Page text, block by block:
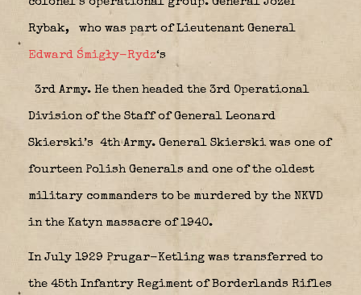
Rybak, who was part of Lieutenant General
Edward Śmigły-Rydz‘s
3rd Army. He then headed the 3rd Operational
Division of the Staff of General Leonard
Skierski’s 4th Army. General Skierski was one of
fourteen Polish Generals and one of the oldest
military commanders to be murdered by the NKVD
in the Katyn massacre of 1940.
In July 1929 Prugar-Ketling was transferred to
the 45th Infantry Regiment of Borderlands Rifles